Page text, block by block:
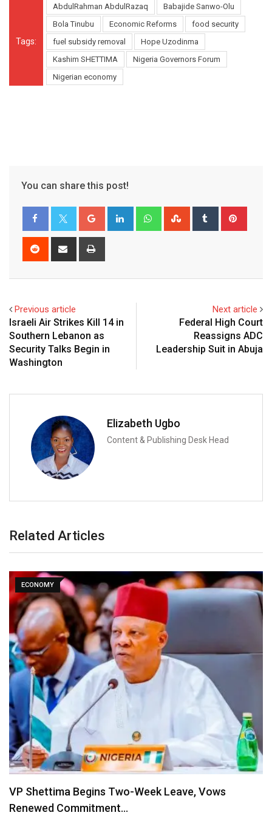
Tags:
AbdulRahman AbdulRazaq
Babajide Sanwo-Olu
Bola Tinubu
Economic Reforms
food security
fuel subsidy removal
Hope Uzodinma
Kashim SHETTIMA
Nigeria Governors Forum
Nigerian economy
You can share this post!
Google+ LinkedIn WhatsappStumbleUpon
Tumblr
Reddit
Share
Previous article
Israeli Air Strikes Kill 14 in
Southern Lebanon as
Security Talks Begin in
Washington
Next article
Federal High Court
Reassigns ADC
Leadership Suit in Abuja
Elizabeth Ugbo
Content & Publishing Desk Head
Related Articles
ECONOMY
VP Shettima Begins Two-Week Leave, Vows
Renewed Commitment…